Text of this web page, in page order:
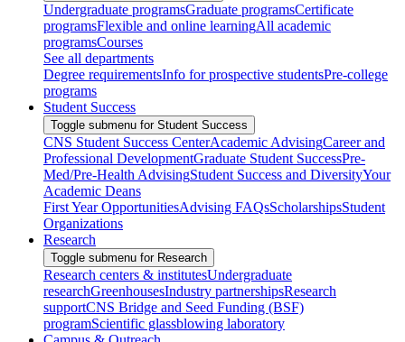
Undergraduate programsGraduate programsCertificate
programsFlexible and online learningAll academic
programsCourses
See all departments
Degree requirementsInfo for prospective studentsPre-college
programs
Student Success
Toggle submenu for Student Success
CNS Student Success CenterAcademic AdvisingCareer and
Professional DevelopmentGraduate Student SuccessPre-
Med/Pre-Health AdvisingStudent Success and DiversityYour
Academic Deans
First Year OpportunitiesAdvising FAQsScholarshipsStudent
Organizations
Research
Toggle submenu for Research
Research centers & institutesUndergraduate
researchGreenhousesIndustry partnershipsResearch
supportCNS Bridge and Seed Funding (BSF)
programScientific glassblowing laboratory